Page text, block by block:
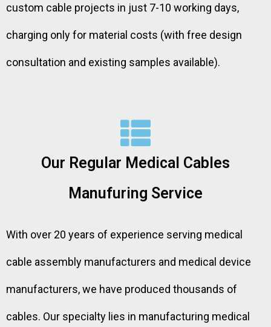
custom cable projects in just 7-10 working days,
charging only for material costs (with free design
consultation and existing samples available).
Our Regular Medical Cables
Manufuring Service
With over 20 years of experience serving medical
cable assembly manufacturers and medical device
manufacturers, we have produced thousands of
cables. Our specialty lies in manufacturing medical